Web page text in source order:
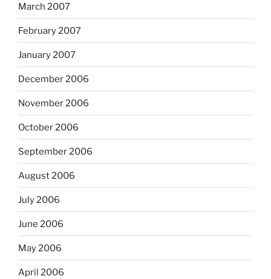
March 2007
February 2007
January 2007
December 2006
November 2006
October 2006
September 2006
August 2006
July 2006
June 2006
May 2006
April 2006